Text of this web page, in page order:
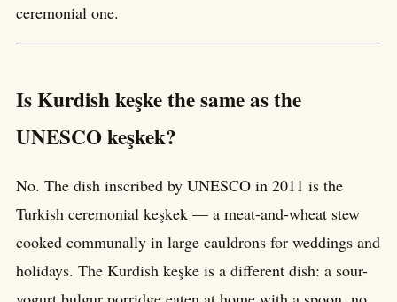
ceremonial one.
Is Kurdish keşke the same as the
UNESCO keşkek?
No. The dish inscribed by UNESCO in 2011 is the
Turkish ceremonial keşkek — a meat-and-wheat stew
cooked communally in large cauldrons for weddings and
holidays. The Kurdish keşke is a different dish: a sour-